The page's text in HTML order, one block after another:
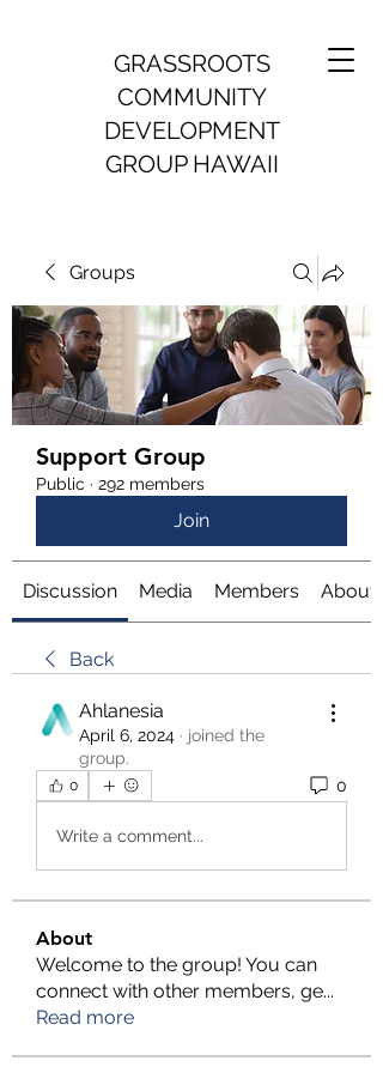
GRASSROOTS
COMMUNITY
DEVELOPMENT
GROUP HAWAII
Groups
Support Group
Public · 292 members
Join
Discussion Media Members About
Back
Ahlanesia
April 6, 2024 · joined the
group.
0 0
Write a comment...
About
Welcome to the group! You can
connect with other members, ge...
Read more